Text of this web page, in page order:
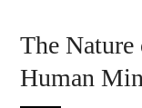
The
Human